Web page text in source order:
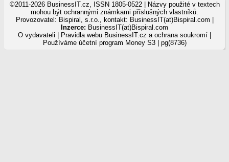
©2011-2026 BusinessIT.cz, ISSN 1805-0522 | Názvy použité v textech
mohou být ochrannými známkami příslušných vlastníků.
Provozovatel: Bispiral, s.r.o., kontakt: BusinessIT(at)Bispiral.com |
Inzerce: BusinessIT(at)Bispiral.com
O vydavateli
Pravidla webu BusinessIT.cz a ochrana soukromí
Používáme účetní program Money S3| pg(8736)